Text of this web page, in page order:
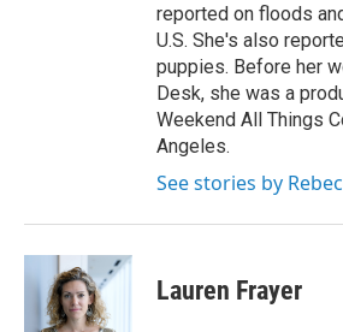
reported on floods
U.S. She's also
puppies. Before her
Desk, she was a
Weekend All Things
Angeles.
See stories by
Lauren Frayer